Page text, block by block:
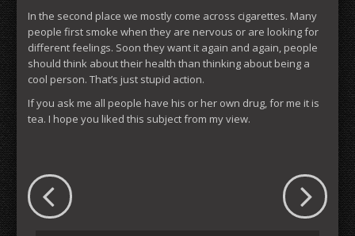
In the second place we mostly come across cigarettes. Many
people first smoke when they are nervous or are looking for
different feelings. Soon they want it again and again, people
should think about their health than thinking about being a
cool person. That’s just stupid action.
If you ask me all people have his or her own drug, for me it is
tea. I hope you liked this subject from my view.